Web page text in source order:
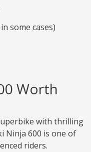
some cases)
Worth
with thrilling
Ninja 600 is one of
riders.